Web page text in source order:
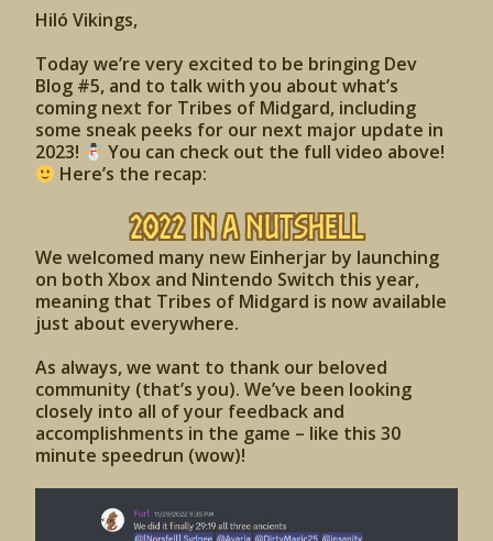
Hiló Vikings,
Today we’re very excited to be bringing Dev
Blog #5, and to talk with you about what’s
coming next for Tribes of Midgard, including
some sneak peeks for our next major update in
2023!
You can check out the full video above!
Here’s the recap:
2022 IN A NUTSHELL
We welcomed many new Einherjar by launching
on both Xbox and Nintendo Switch this year,
meaning that Tribes of Midgard is now available
just about everywhere.
As always, we want to thank our beloved
community (that’s you). We’ve been looking
closely into all of your feedback and
accomplishments in the game – like this 30
minute speedrun (wow)!